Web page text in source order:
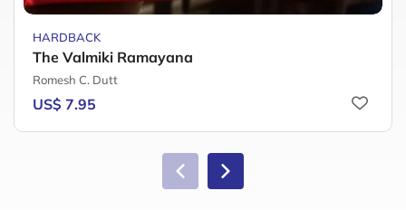
HARDBACK
The Valmiki Ramayana
Romesh C. Dutt
US$ 7.95